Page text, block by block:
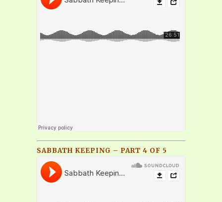
SABBATH KEEPING – PART 4 OF 5